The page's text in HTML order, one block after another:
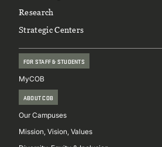
Research
Strategic Centers
FOR STAFF & STUDENTS
MyCOB
ABOUT COB
Our Campuses
Mission, Vision, Values